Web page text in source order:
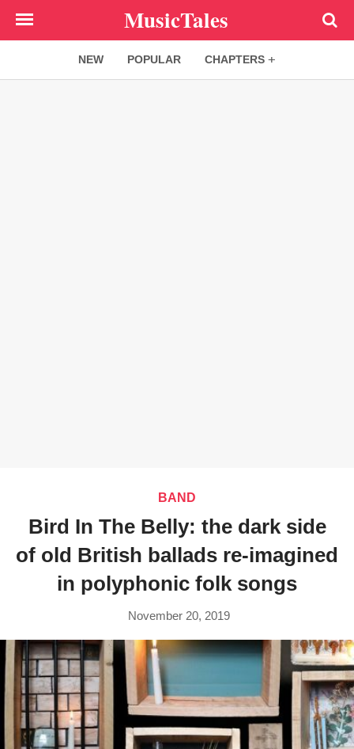
MusicTales
NEW POPULAR CHAPTERS
BAND
Bird In The Belly: the dark side
of old British ballads re-imagined
in polyphonic folk songs
November 20, 2019